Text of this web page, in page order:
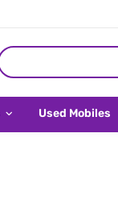
Used Mobiles